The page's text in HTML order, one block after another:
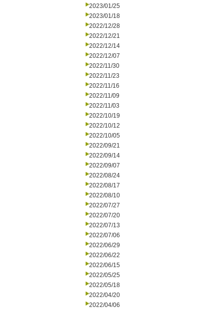
2023/01/25
2023/01/18
2022/12/28
2022/12/21
2022/12/14
2022/12/07
2022/11/30
2022/11/23
2022/11/16
2022/11/09
2022/11/03
2022/10/19
2022/10/12
2022/10/05
2022/09/21
2022/09/14
2022/09/07
2022/08/24
2022/08/17
2022/08/10
2022/07/27
2022/07/20
2022/07/13
2022/07/06
2022/06/29
2022/06/22
2022/06/15
2022/05/25
2022/05/18
2022/04/20
2022/04/06